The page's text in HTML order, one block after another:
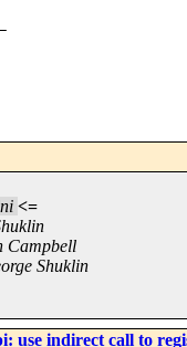
<=
Campbell
Shuklin
use indirect call to